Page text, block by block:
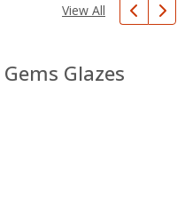
View All
Glazes